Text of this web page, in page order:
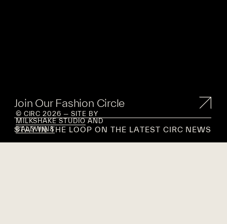
Join Our Fashion Circle
STAY IN THE LOOP ON THE LATEST CIRC NEWS
© CIRC 2026 — SITE BY
MILKSHAKE STUDIO AND
BALDWIN&